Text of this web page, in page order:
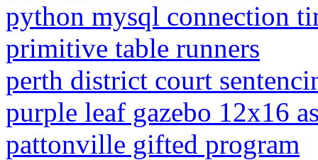
python mysql connection
primitive table runners
perth district court
purple leaf gazebo 12x16
pattonville gifted program